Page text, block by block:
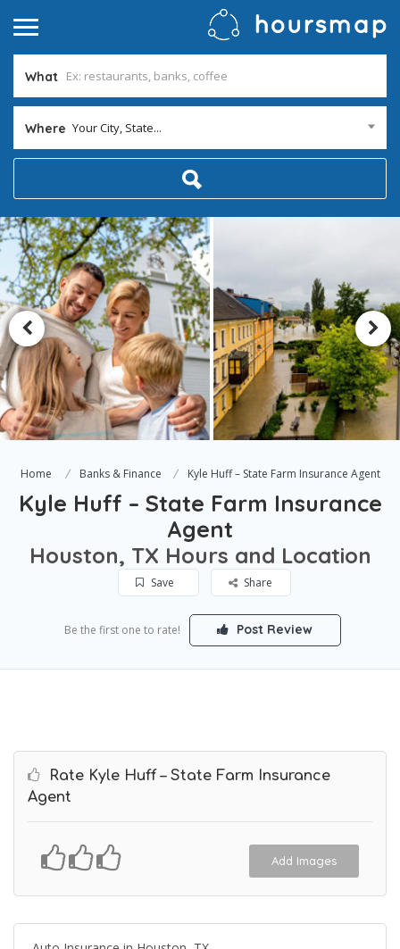
What
Where Your City, State...
Home Banks & Finance Kyle Huff – State Farm Insurance Agent
Kyle Huff – State Farm Insurance
Agent
Houston, TX Hours and Location
Save Share
Be the first one to rate! Post Review
Rate Kyle Huff – State Farm Insurance
Agent
Add Images